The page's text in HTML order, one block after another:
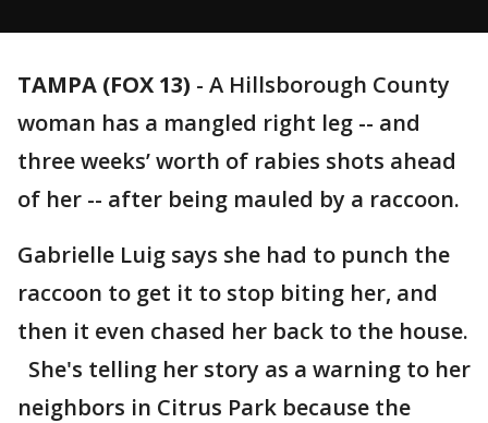
TAMPA (FOX 13) - A Hillsborough County
woman has a mangled right leg -- and
three weeks’ worth of rabies shots ahead
of her -- after being mauled by a raccoon.
Gabrielle Luig says she had to punch the
raccoon to get it to stop biting her, and
then it even chased her back to the house.
She's telling her story as a warning to her
neighbors in Citrus Park because the